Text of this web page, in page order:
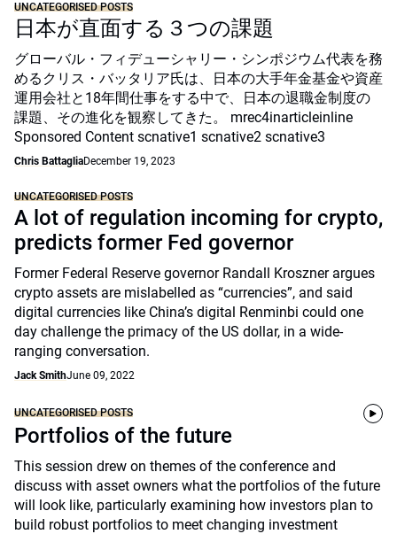
UNCATEGORISED POSTS
日本が直面する３つの課題
グローバル・フィデューシャリー・シンポジウム代表を務
めるクリス・バッタリア氏は、日本の大手年金基金や資産
運用会社と18年間仕事をする中で、日本の退職金制度の
課題、その進化を観察してきた。 mrec4inarticleinline
Sponsored Content scnative1 scnative2 scnative3
Chris BattagliaDecember 19, 2023
UNCATEGORISED POSTS
A lot of regulation incoming for crypto,
predicts former Fed governor
Former Federal Reserve governor Randall Kroszner argues
crypto assets are mislabelled as “currencies”, and said
digital currencies like China’s digital Renminbi could one
day challenge the primacy of the US dollar, in a wide-
ranging conversation.
Jack SmithJune 09, 2022
UNCATEGORISED POSTS
Portfolios of the future
This session drew on themes of the conference and
discuss with asset owners what the portfolios of the future
will look like, particularly examining how investors plan to
build robust portfolios to meet changing investment